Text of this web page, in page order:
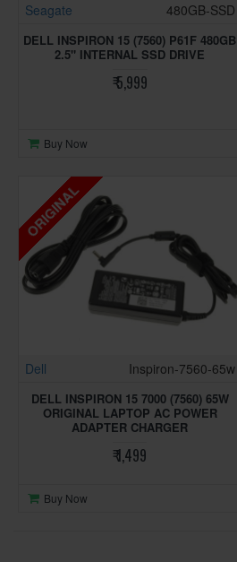
Seagate 480GB-SSD
DELL INSPIRON 15 (7560) P61F 480GB
2.5" INTERNAL SSD DRIVE
₹ 5,999
Buy Now
ORIGINAL
Dell Inspiron-7560-65w
DELL INSPIRON 15 7000 (7560) 65W
ORIGINAL LAPTOP AC POWER
ADAPTER CHARGER
₹ 1,499
Buy Now